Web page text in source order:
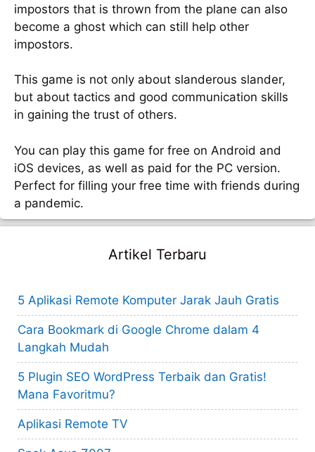
impostors that is thrown from the plane can also
become a ghost which can still help other
impostors.
This game is not only about slanderous slander,
but about tactics and good communication skills
in gaining the trust of others.
You can play this game for free on Android and
iOS devices, as well as paid for the PC version.
Perfect for filling your free time with friends during
a pandemic.
Artikel Terbaru
5 Aplikasi Remote Komputer Jarak Jauh Gratis
Cara Bookmark di Google Chrome dalam 4
Langkah Mudah
5 Plugin SEO WordPress Terbaik dan Gratis!
Mana Favoritmu?
Aplikasi Remote TV